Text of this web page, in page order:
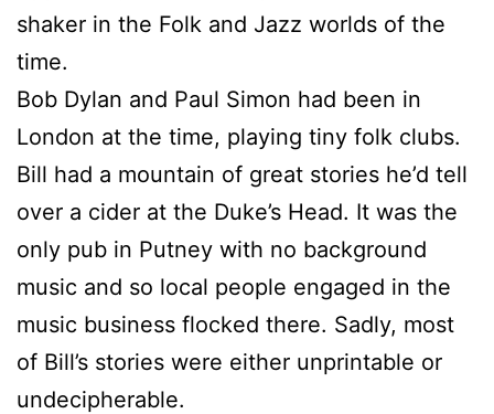
shaker in the Folk and Jazz worlds of the
time.
Bob Dylan and Paul Simon had been in
London at the time, playing tiny folk clubs.
Bill had a mountain of great stories he’d tell
over a cider at the Duke’s Head. It was the
only pub in Putney with no background
music and so local people engaged in the
music business flocked there. Sadly, most
of Bill’s stories were either unprintable or
undecipherable.